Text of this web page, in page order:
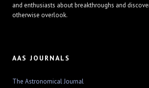
and enthusiasts about breakthroughs and
otherwise overlook.
AAS JOURNALS
The Astronomical Journal